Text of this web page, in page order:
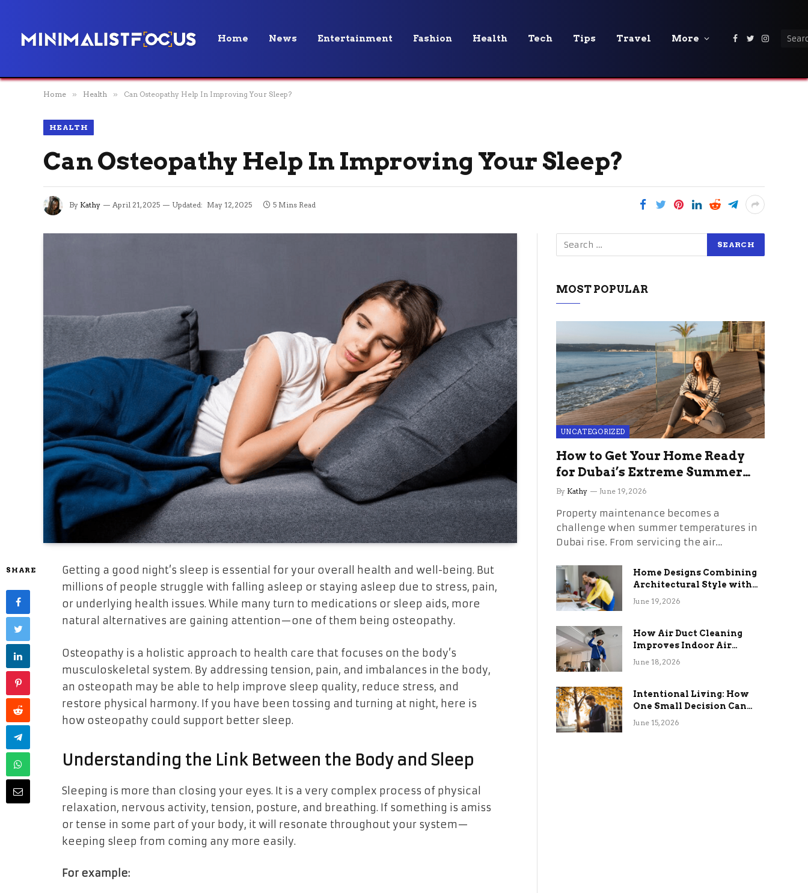
Home News Entertainment Fashion Health Tech Tips Travel More Facebook
Twitter
Home » Health » Can Osteopathy Help In Improving Your Sleep?
HEALTH
Can Osteopathy Help In Improving Your Sleep?
By Kathy April 21, 2025 Updated: May 12, 2025 5 Mins Read
SHARE
Getting a good night’s sleep is essential for your overall health and well-being. But
millions of people struggle with falling asleep or staying asleep due to stress, pain,
or underlying health issues. While many turn to medications or sleep aids, more
natural alternatives are gaining attention—one of them being osteopathy.
Osteopathy is a holistic approach to health care that focuses on the body’s
musculoskeletal system. By addressing tension, pain, and imbalances in the body,
an osteopath may be able to help improve sleep quality, reduce stress, and
restore physical harmony. If you have been tossing and turning at night, here is
how osteopathy could support better sleep.
Understanding the Link Between the Body and Sleep
Sleeping is more than closing your eyes. It is a very complex process of physical
relaxation, nervous activity, tension, posture, and breathing. If something is amiss
or tense in some part of your body, it will resonate throughout your system—
keeping sleep from coming any more easily.
For example:
MOST POPULAR
UNCATEGORIZED
How to Get Your Home Ready
for Dubai’s Extreme Summer
Without the Stress
By Kathy June 19, 2026
Property maintenance becomes a
challenge when summer temperatures in
Dubai rise. From servicing the air…
Home Designs Combining
Architectural Style with
Long-Term Functional
June 19, 2026
How Air Duct Cleaning
Improves Indoor Air
Quality and HVAC
June 18, 2026
Intentional Living: How
One Small Decision Can
Change Everything
June 15, 2026